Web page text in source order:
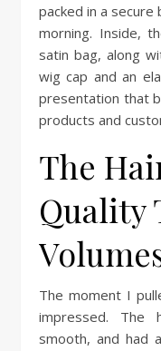
packed in a secure
morning. Inside,
satin bag, along
wig cap and an
presentation that
products and
The
Quality
The moment I
impressed. The
smooth, and had